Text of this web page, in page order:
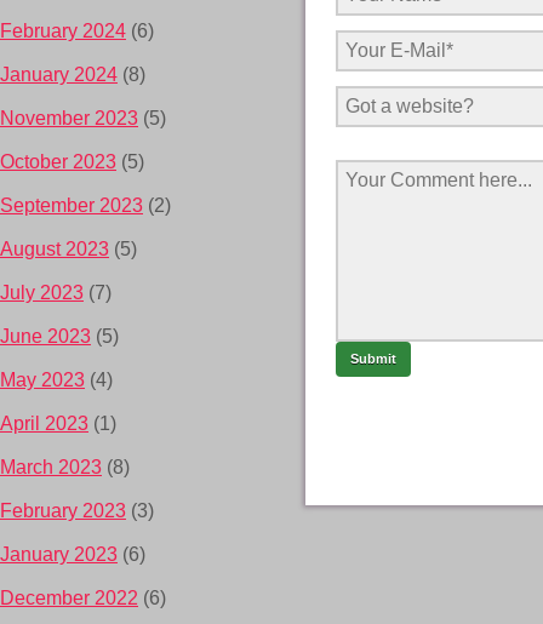
February 2024 (6)
January 2024 (8)
November 2023 (5)
October 2023 (5)
September 2023 (2)
August 2023 (5)
July 2023 (7)
June 2023 (5)
May 2023 (4)
April 2023 (1)
March 2023 (8)
February 2023 (3)
January 2023 (6)
December 2022 (6)